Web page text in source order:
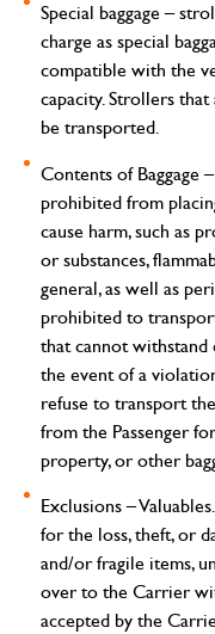
Special baggage –
charge as special
compatible with the
capacity. Strollers
be transported.
Contents of Baggage
prohibited from
cause harm, such as
or substances,
general, as well as
prohibited to
that cannot withstand
the event of a
refuse to transport
from the Passenger
property, or other
Exclusions – Valuables.
for the loss, theft, or
and/or fragile items,
over to the Carrier
accepted by the